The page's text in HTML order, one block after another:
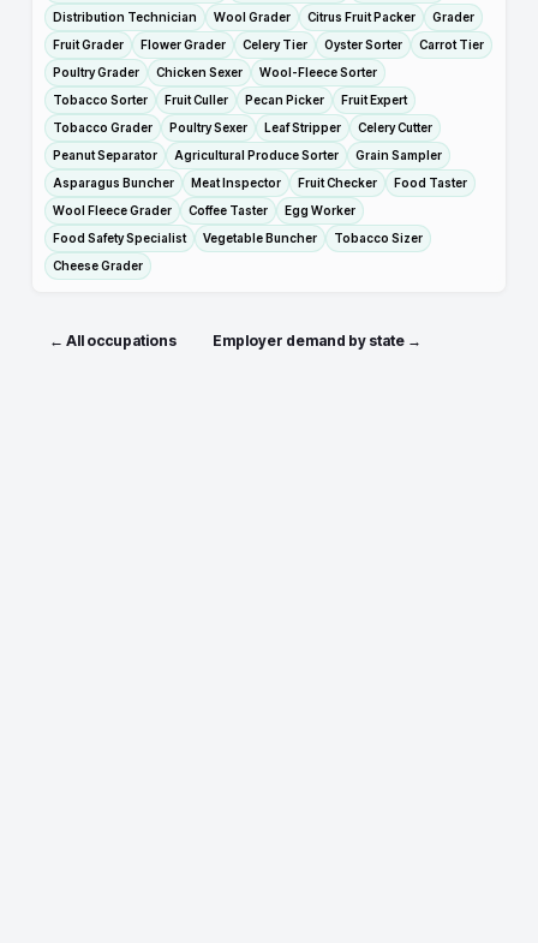
Distribution Technician
Wool Grader Citrus Fruit Packer
Grader
Fruit Grader
Flower Grader Celery Tier Oyster Sorter
Carrot Tier
Poultry Grader
Chicken Sexer
Wool-Fleece Sorter
Tobacco Sorter
Fruit Culler Pecan Picker
Fruit Expert
Tobacco Grader
Poultry Sexer Leaf Stripper
Celery Cutter
Peanut Separator
Agricultural Produce Sorter
Grain Sampler
Asparagus Buncher
Meat Inspector Fruit Checker
Food Taster
Wool Fleece Grader
Coffee Taster
Egg Worker
Food Safety Specialist
Vegetable Buncher
Tobacco Sizer
Cheese Grader
← All occupations Employer demand by state →